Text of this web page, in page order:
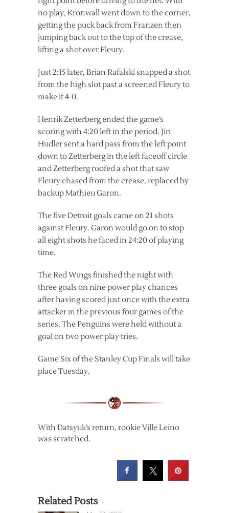
no play, Kronwall went down to the corner,
getting the puck back from Franzen then
jumping back out to the top of the crease,
lifting a shot over Fleury.
Just 2:15 later, Brian Rafalski snapped a shot
from the high slot past a screened Fleury to
make it 4-0.
Henrik Zetterberg ended the game’s
scoring with 4:20 left in the period. Jiri
Hudler sent a hard pass from the left point
down to Zetterberg in the left faceoff circle
and Zetterberg roofed a shot that saw
Fleury chased from the crease, replaced by
backup Mathieu Garon.
The five Detroit goals came on 21 shots
against Fleury. Garon would go on to stop
all eight shots he faced in 24:20 of playing
time.
The Red Wings finished the night with
three goals on nine power play chances
after having scored just once with the extra
attacker in the previous four games of the
series. The Penguins were held without a
goal on two power play tries.
Game Six of the Stanley Cup Finals will take
place Tuesday.
With Datsyuk’s return, rookie Ville Leino
was scratched.
Related Posts